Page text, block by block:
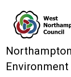
Environment